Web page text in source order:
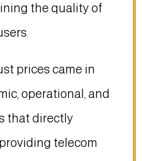
the quality of
prices came in
operational, and
that directly
telecom